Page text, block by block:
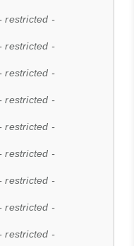
restricted -
restricted -
restricted -
restricted -
restricted -
restricted -
restricted -
restricted -
restricted -